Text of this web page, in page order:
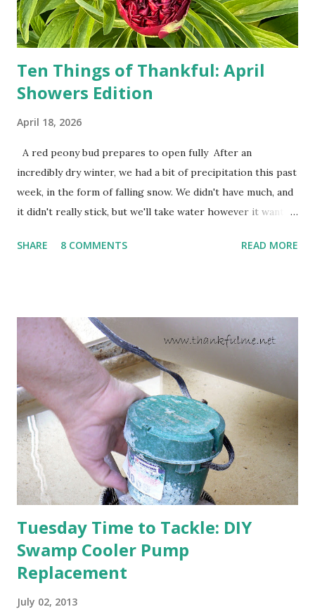
the answers to countless questions using my cell phone. I
do not miss the stress...
Ten Things of Thankful: April
Showers Edition
April 18, 2026
A red peony bud prepares to open fully After an
incredibly dry winter, we had a bit of precipitation this past
week, in the form of falling snow. We didn't have much, and
it didn't really stick, but we'll take water however it wants
cold snap, and are ready to put on a show here soon. 1. I'm
are still planning to set fruit. We'll have to see what
happens with the peach, apricot, pear, and apple. (The
apricot only bears heavily every other year anyway, and I
think this is an "off" year--though I could be wrong.)
Strawberry plants in full bloom 3. I'm thankful for
anticipated berries. We continue to clear out and
otherwise prepare John's parents' house for sale. I've been
going through old photos and...
SHARE 8 COMMENTS READ MORE
Tuesday Time to Tackle: DIY
Swamp Cooler Pump
Replacement
July 02, 2013